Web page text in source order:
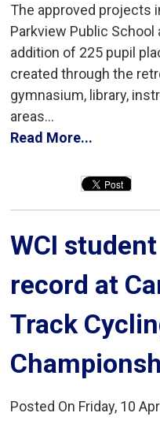
The approved projects
Parkview Public School
addition of 225 pupil
created through the
gymnasium, library,
areas...
Read More...
WCI
record at
Track
Posted On Friday, 10